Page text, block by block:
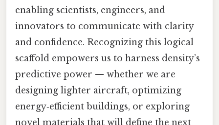
enabling scientists, engineers, and
innovators to communicate with clarity
and confidence. Recognizing this logical
scaffold empowers us to harness density’s
predictive power — whether we are
designing lighter aircraft, optimizing
energy‑efficient buildings, or exploring
novel materials that will define the next